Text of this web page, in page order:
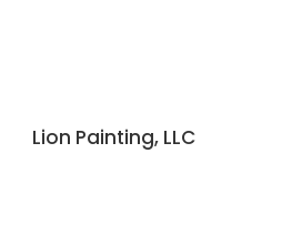
Lion Painting, LLC